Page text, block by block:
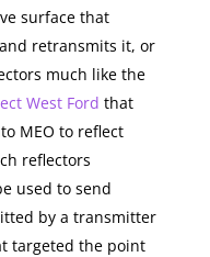
surface that
retransmits it, or
much like the
West Ford that
MEO to reflect
reflectors
used to send
by a transmitter
targeted the point